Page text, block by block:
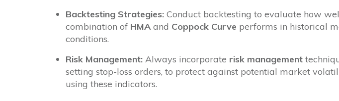
Backtesting Strategies:Conduct backtesting to evaluate how
combination of HMAand Coppock Curve performs in historical
conditions.
Risk Management:Always incorporate risk management
setting stop-loss orders, to protect against potential market
using these indicators.